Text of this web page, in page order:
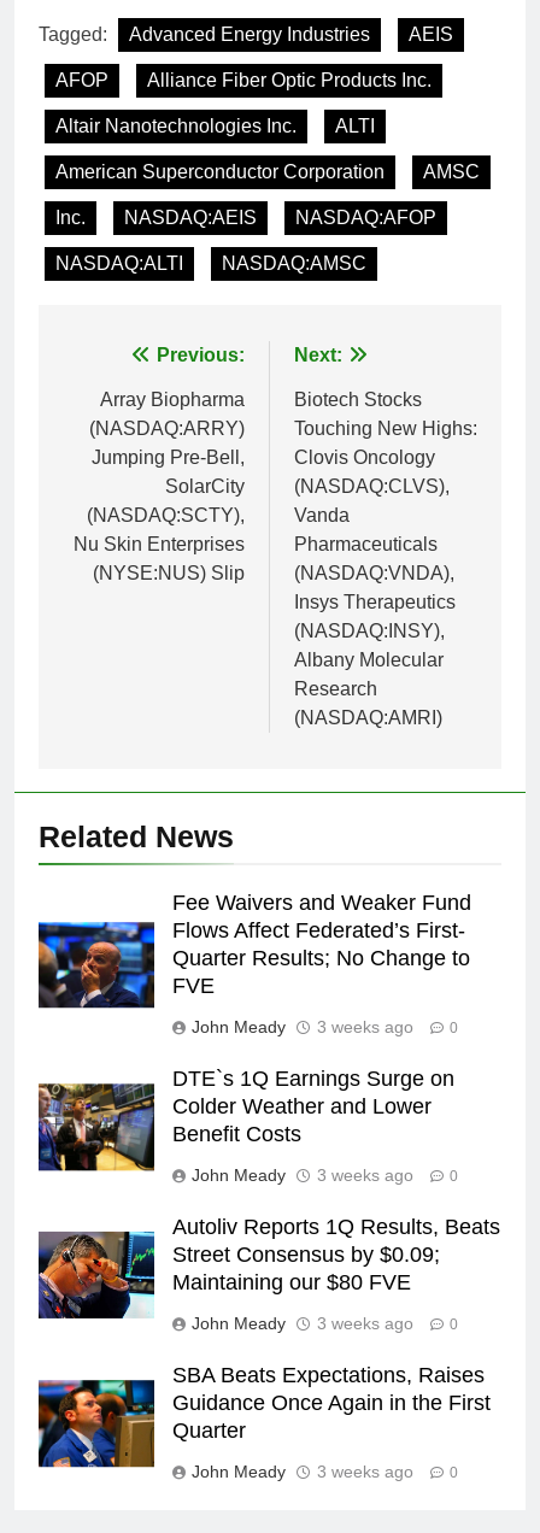
Tagged: Advanced Energy Industries AEIS
AFOP Alliance Fiber Optic Products Inc.
Altair Nanotechnologies Inc. ALTI
American Superconductor Corporation AMSC
Inc. NASDAQ:AEIS NASDAQ:AFOP
NASDAQ:ALTI NASDAQ:AMSC
navigation
Previous:
Array Biopharma
(NASDAQ:ARRY)
Jumping Pre-Bell,
SolarCity
(NASDAQ:SCTY),
Nu Skin Enterprises
(NYSE:NUS) Slip
Next:
Biotech Stocks
Touching New Highs:
Clovis Oncology
(NASDAQ:CLVS),
Vanda
Pharmaceuticals
(NASDAQ:VNDA),
Insys Therapeutics
(NASDAQ:INSY),
Albany Molecular
Research
(NASDAQ:AMRI)
Related News
Fee Waivers and Weaker Fund
Flows Affect Federated’s First-
Quarter Results; No Change to
FVE
John Meady 3 weeks ago 0
DTE`s 1Q Earnings Surge on
Colder Weather and Lower
Benefit Costs
John Meady 3 weeks ago 0
Autoliv Reports 1Q Results, Beats
Street Consensus by $0.09;
Maintaining our $80 FVE
John Meady 3 weeks ago 0
SBA Beats Expectations, Raises
Guidance Once Again in the First
Quarter
John Meady 3 weeks ago 0